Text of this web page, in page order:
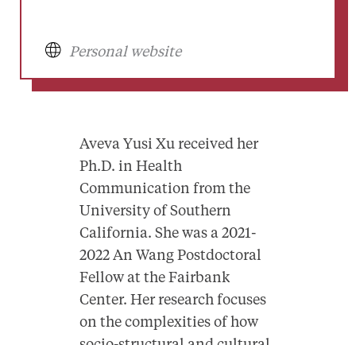
Personal website
Aveva Yusi Xu received her
Ph.D. in Health
Communication from the
University of Southern
California. She was a 2021-
2022 An Wang Postdoctoral
Fellow at the Fairbank
Center. Her research focuses
on the complexities of how